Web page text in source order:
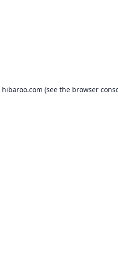
hibaroo.com (see the browser